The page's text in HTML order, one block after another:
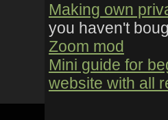
Making own
you haven't
Zoom mod
Mini guide for
website with all